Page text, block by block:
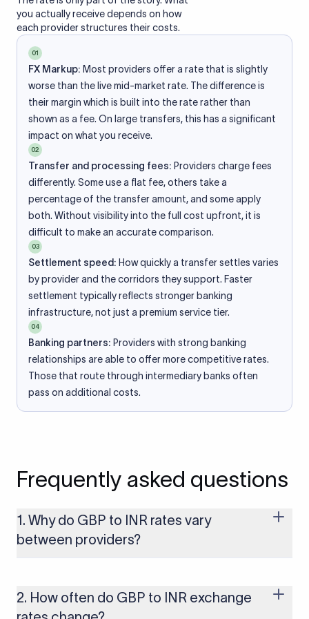
you actually receive depends on how
each provider structures their costs.
01
FX Markup: Most providers offer a rate that is slightly
worse than the live mid-market rate. The difference is
their margin which is built into the rate rather than
shown as a fee. On large transfers, this has a significant
impact on what you receive.
02
Transfer and processing fees: Providers charge fees
differently. Some use a flat fee, others take a
percentage of the transfer amount, and some apply
both. Without visibility into the full cost upfront, it is
difficult to make an accurate comparison.
03
Settlement speed: How quickly a transfer settles varies
by provider and the corridors they support. Faster
settlement typically reflects stronger banking
infrastructure, not just a premium service tier.
04
Banking partners: Providers with strong banking
relationships are able to offer more competitive rates.
Those that route through intermediary banks often
pass on additional costs.
Frequently asked questions
1. Why do GBP to INR rates vary
between providers?
built on the live mid-market rate with a single flat fee shown
upfront, so you always know what you're paying before you
2. How often do GBP to INR exchange